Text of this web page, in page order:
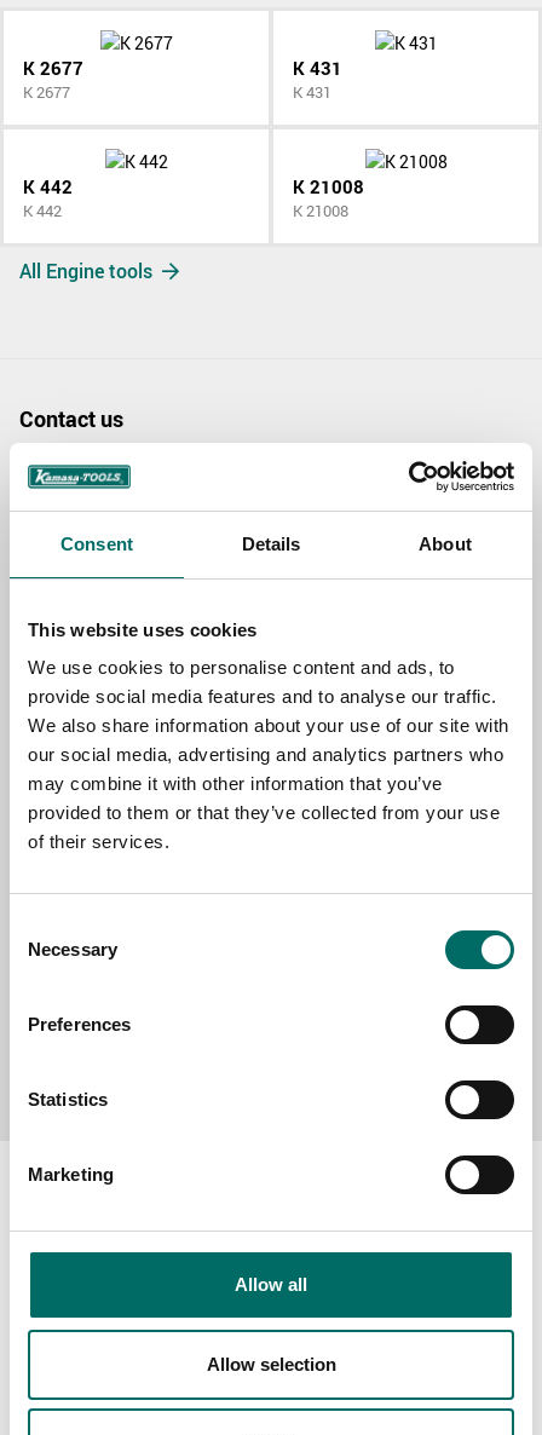
Consent Details About
This website uses cookies
We use cookies to personalise content and ads, to
provide social media features and to analyse our traffic.
We also share information about your use of our site with
our social media, advertising and analytics partners who
may combine it with other information that you’ve
provided to them or that they’ve collected from your use
of their services.
Selection
Necessary
Preferences
Statistics
Marketing
Allow all
Allow selection
K 2677
K 2677
K 431
K 431
K 442
K 442
K 21008
K 21008
All Engine tools
Contact us
TOPIC
NAME
EMAIL
SELECT COUNTRY
Swedish quality
The Kamasa Tools warranty
News